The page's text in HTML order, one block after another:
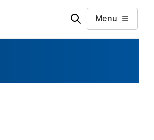
Menu